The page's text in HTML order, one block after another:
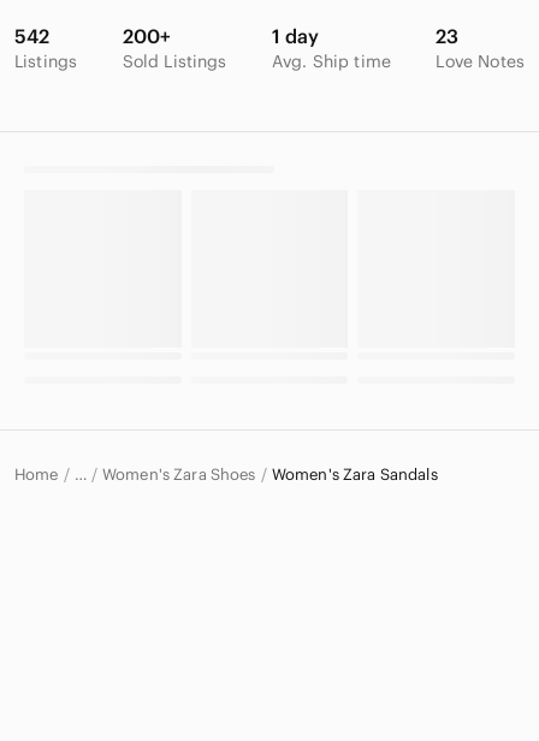
542
Listings
200+
Sold Listings
1 day
Avg. Ship time
23
Love Notes
Home … Women's Zara Shoes Women's Zara Sandals